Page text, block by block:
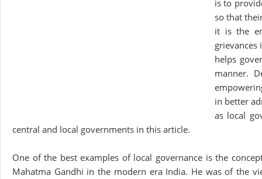
is to
so that
it is the
grievances
helps
manner.
in better
as local
central and local governments in this article.
One of the best examples of local governance is the
Mahatma Gandhi in the modern era India. He was of the